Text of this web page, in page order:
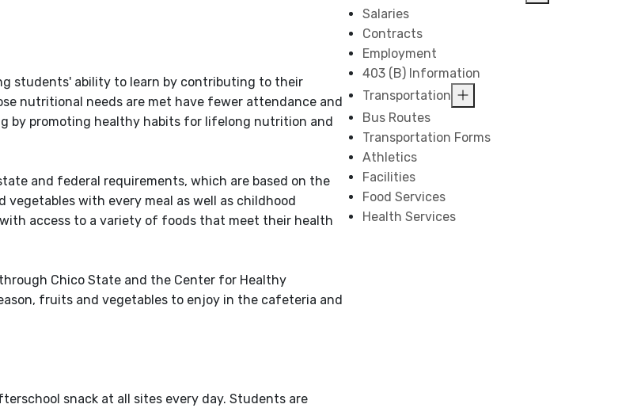
students' ability to learn by contributing to their
nutritional needs are met have fewer attendance and
by promoting healthy habits for lifelong nutrition and
and federal requirements, which are based on the
with every meal as well as childhood
access to a variety of foods that meet their health
Chico State and the Center for Healthy
fruits and vegetables to enjoy in the cafeteria and
snack at all sites every day. Students are
Salaries
Contracts
Employment
403 (B) Information
Transportation
Bus Routes
Transportation Forms
Athletics
Facilities
Food Services
Health Services